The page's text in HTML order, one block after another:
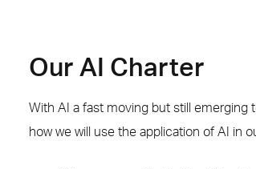
Our AI Charter
With AI a fast moving but still emerging
how we will use the application of AI in